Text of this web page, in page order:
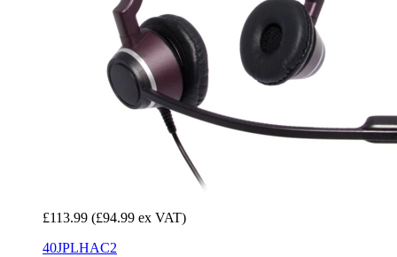
£113.99 (£94.99 ex VAT)
40JPLHAC2